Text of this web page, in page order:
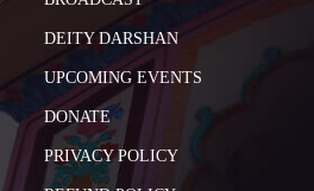
DEITY DARSHAN
UPCOMING EVENTS
DONATE
PRIVACY POLICY